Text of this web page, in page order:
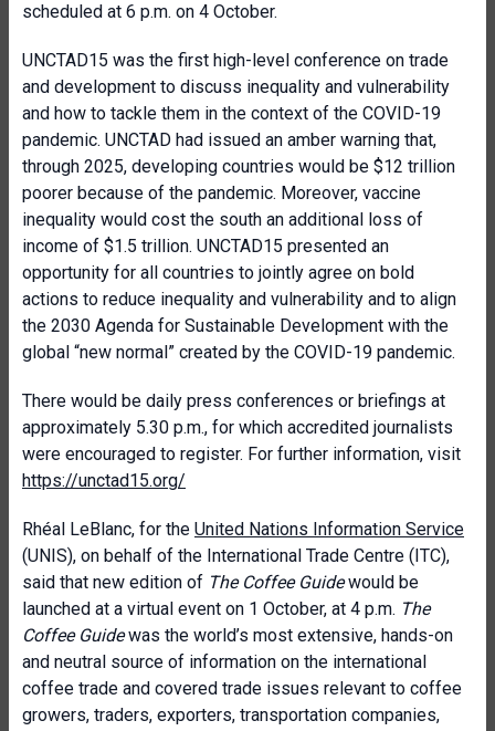
scheduled at 6 p.m. on 4 October.
UNCTAD15 was the first high-level conference on trade
and development to discuss inequality and vulnerability
and how to tackle them in the context of the COVID-19
pandemic. UNCTAD had issued an amber warning that,
through 2025, developing countries would be $12 trillion
poorer because of the pandemic. Moreover, vaccine
inequality would cost the south an additional loss of
income of $1.5 trillion. UNCTAD15 presented an
opportunity for all countries to jointly agree on bold
actions to reduce inequality and vulnerability and to align
the 2030 Agenda for Sustainable Development with the
global “new normal” created by the COVID-19 pandemic.
There would be daily press conferences or briefings at
approximately 5.30 p.m., for which accredited journalists
were encouraged to register. For further information, visit
https://unctad15.org/
Rhéal LeBlanc, for the United Nations Information Service
(UNIS), on behalf of the International Trade Centre (ITC),
said that new edition of The Coffee Guidewould be
launched at a virtual event on 1 October, at 4 p.m. The
Coffee Guidewas the world’s most extensive, hands-on
and neutral source of information on the international
coffee trade and covered trade issues relevant to coffee
growers, traders, exporters, transportation companies,